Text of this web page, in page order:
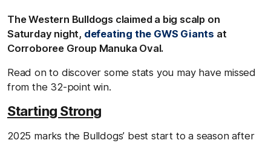
The Western Bulldogs claimed a big scalp on
Saturday night, defeating the GWS Giants at
Corroboree Group Manuka Oval.
Read on to discover some stats you may have missed
from the 32-point win.
Starting Strong
2025 marks the Bulldogs’ best start to a season after